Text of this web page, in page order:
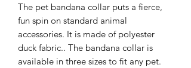
The pet bandana collar puts a fierce,
fun spin on standard animal
accessories. It is made of polyester
duck fabric.. The bandana collar is
available in three sizes to fit any pet.